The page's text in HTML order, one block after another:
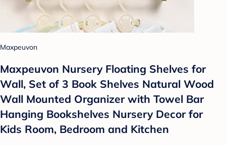
Maxpeuvon
Maxpeuvon Nursery Floating Shelves for
Wall, Set of 3 Book Shelves Natural Wood
Wall Mounted Organizer with Towel Bar
Hanging Bookshelves Nursery Decor for
Kids Room, Bedroom and Kitchen